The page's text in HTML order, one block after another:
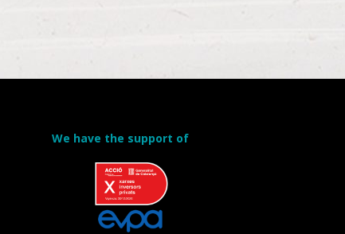
We have the support of